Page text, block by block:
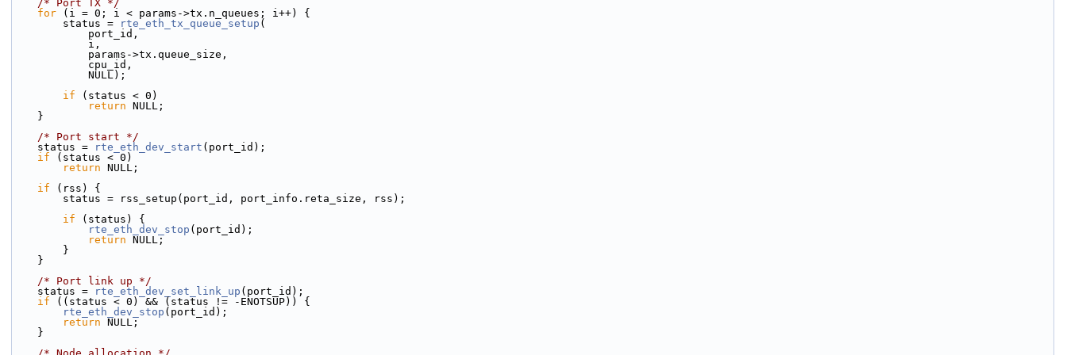
/* Port TX */
for (i = 0; i < params->tx.n_queues; i++) {
        status =
rte_eth_tx_queue_setup (
            port_id,
            i,
            params->tx.queue_size,
            cpu_id,
            NULL);
if (status < 0)
return NULL;
    }
/* Port start */
    status =
rte_eth_dev_start (port_id);
if (status < 0)
return NULL;
if (rss) {
        status = rss_setup(port_id, port_info.reta_size, rss);
if (status) {
rte_eth_dev_stop (port_id);
return NULL;
        }
    }
/* Port link up */
    status =
rte_eth_dev_set_link_up (port_id);
if ((status < 0) && (status != -ENOTSUP)) {
rte_eth_dev_stop (port_id);
return NULL;
    }